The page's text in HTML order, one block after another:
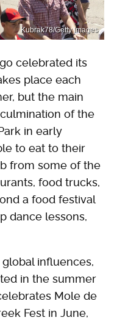
Kubrak78/Getty Images
celebrated its
place each
but the main
of the
in early
to eat to their
from some of the
food trucks,
a food festival
dance lessons,
influences,
in the summer
Mole de
Fest in June,